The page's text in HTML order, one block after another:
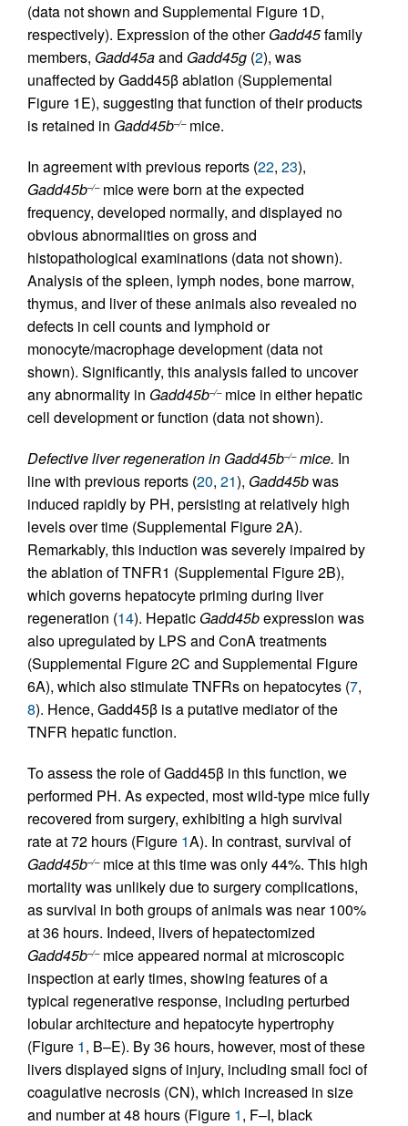
(data not shown and Supplemental Figure 1D,
respectively). Expression of the otherGadd45family
members, Gadd45aand Gadd45g (2), was
unaffected by Gadd45β ablation (Supplemental
Figure 1E), suggesting that function of their products
is retained in Gadd45b–/–mice.
In agreement with previous reports (22, 23),
Gadd45b–/–mice were born at the expected
frequency, developed normally, and displayed no
obvious abnormalities on gross and
histopathological examinations (data not shown).
Analysis of the spleen, lymph nodes, bone marrow,
thymus, and liver of these animals also revealed no
defects in cell counts and lymphoid or
monocyte/macrophage development (data not
shown). Significantly, this analysis failed to uncover
any abnormality in Gadd45b–/–mice in either hepatic
cell development or function (data not shown).
Defective liver regeneration in Gadd45b–/–mice. In
line with previous reports (20, 21), Gadd45bwas
induced rapidly by PH, persisting at relatively high
levels over time (Supplemental Figure 2A).
Remarkably, this induction was severely impaired by
the ablation of TNFR1 (Supplemental Figure 2B),
which governs hepatocyte priming during liver
regeneration (14). Hepatic Gadd45bexpression was
also upregulated by LPS and ConA treatments
(Supplemental Figure 2C and Supplemental Figure
6A), which also stimulate TNFRs on hepatocytes (7,
8). Hence, Gadd45β is a putative mediator of the
TNFR hepatic function.
To assess the role of Gadd45β in this function, we
performed PH. As expected, most wild-type mice fully
recovered from surgery, exhibiting a high survival
rate at 72 hours (Figure 1A). In contrast, survival of
Gadd45b–/–mice at this time was only 44%. This high
mortality was unlikely due to surgery complications,
as survival in both groups of animals was near 100%
at 36 hours. Indeed, livers of hepatectomized
Gadd45b–/–mice appeared normal at microscopic
inspection at early times, showing features of a
typical regenerative response, including perturbed
lobular architecture and hepatocyte hypertrophy
(Figure 1, B–E). By 36 hours, however, most of these
livers displayed signs of injury, including small foci of
coagulative necrosis (CN), which increased in size
and number at 48 hours (Figure 1, F–I, black